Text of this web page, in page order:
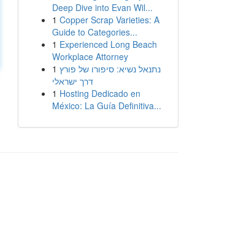
Deep Dive into Evan Wil...
1 Copper Scrap Varieties: A
Guide to Categories...
1 Experienced Long Beach
Workplace Attorney
1 נתנאל נשיא: סיפורו של פורץ
דרך ישראלי
1 Hosting Dedicado en
México: La Guía Definitiva...